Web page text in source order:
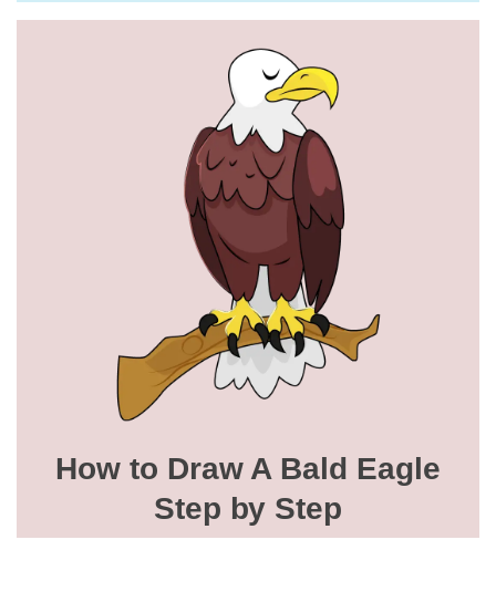
How to Draw A Bald Eagle
Step by Step